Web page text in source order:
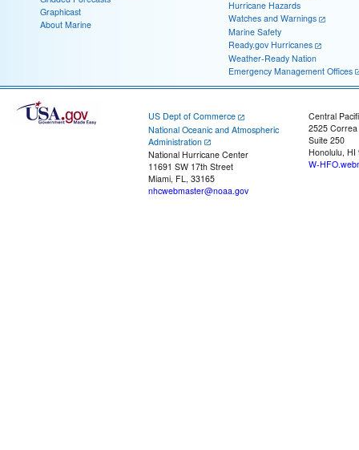
Graphicast
About Marine
Hurricane Hazards
Watches and Warnings
Marine Safety
Ready.gov Hurricanes
Weather-Ready Nation
Emergency Management Offices
US Dept of Commerce
National Oceanic and Atmospheric
Administration
National Hurricane Center
11691 SW 17th Street
Miami, FL, 33165
nhcwebmaster@noaa.gov
Central
2525
Suite 250
Honolulu, HI
W-